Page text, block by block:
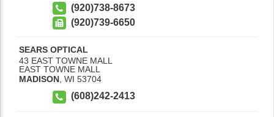
(920)738-8673
(920)739-6650
SEARS OPTICAL
43 EAST TOWNE MALL
EAST TOWNE MALL
MADISON, WI 53704
(608)242-2413